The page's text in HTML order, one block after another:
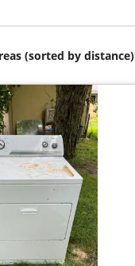
(sorted by distance)